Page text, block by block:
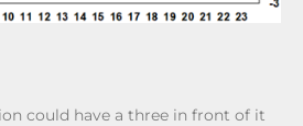
could have a three in front of it